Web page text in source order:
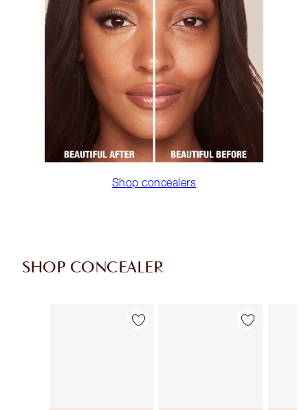
Shop concealers
SHOP CONCEALER
Item 1 of 91 Item 2 of 91